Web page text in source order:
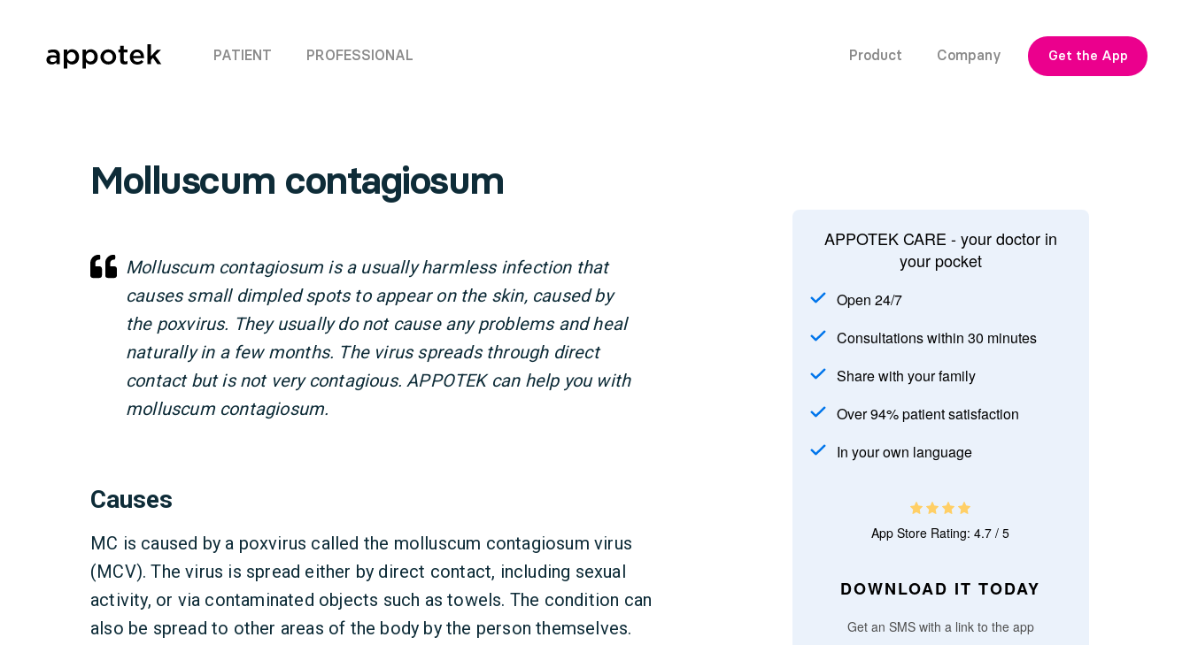
PATIENT PROFESSIONAL Product Company Get the App
Molluscum contagiosum
Molluscum contagiosum is a usually harmless infection that
causes small dimpled spots to appear on the skin, caused by
the poxvirus. They usually do not cause any problems and heal
naturally in a few months. The virus spreads through direct
contact but is not very contagious. APPOTEK can help you with
molluscum contagiosum.
Causes
MC is caused by a poxvirus called the molluscum contagiosum virus
(MCV). The virus is spread either by direct contact, including sexual
activity, or via contaminated objects such as towels. The condition can
also be spread to other areas of the body by the person themselves.
APPOTEK CARE - your doctor in
your pocket
Open 24/7
Consultations within 30 minutes
Share with your family
Over 94% patient satisfaction
In your own language
App Store Rating: 4.7 / 5
DOWNLOAD IT TODAY
Get an SMS with a link to the app